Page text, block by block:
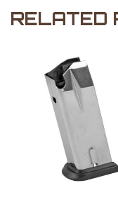
RELATED